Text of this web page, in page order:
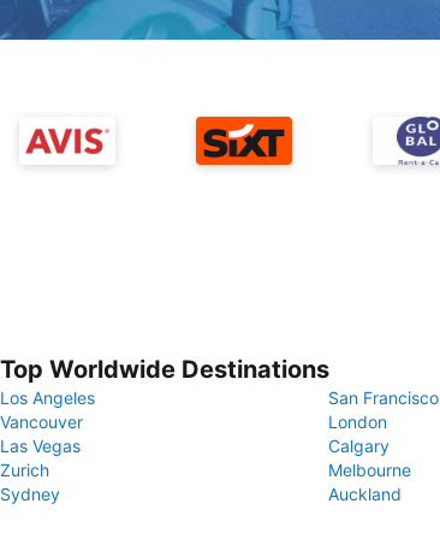
Top Worldwide Destinations
Los Angeles
San Francisco
Vancouver
London
Las Vegas
Calgary
Zurich
Melbourne
Sydney
Auckland